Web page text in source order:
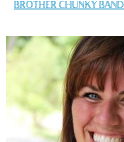
BROTHER CHUNKY BAND